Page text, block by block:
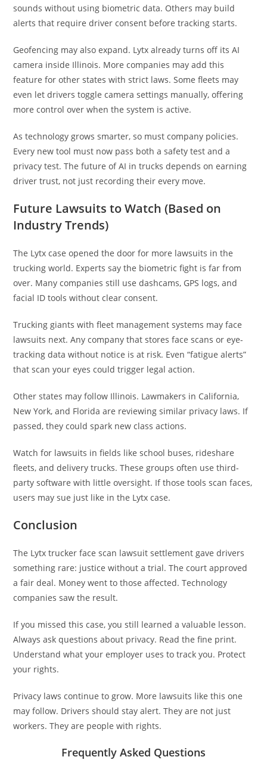
sounds without using biometric data. Others may build
alerts that require driver consent before tracking starts.
Geofencing may also expand. Lytx already turns off its AI
camera inside Illinois. More companies may add this
feature for other states with strict laws. Some fleets may
even let drivers toggle camera settings manually, offering
more control over when the system is active.
As technology grows smarter, so must company policies.
Every new tool must now pass both a safety test and a
privacy test. The future of AI in trucks depends on earning
driver trust, not just recording their every move.
Future Lawsuits to Watch (Based on
Industry Trends)
The Lytx case opened the door for more lawsuits in the
trucking world. Experts say the biometric fight is far from
over. Many companies still use dashcams, GPS logs, and
facial ID tools without clear consent.
Trucking giants with fleet management systems may face
lawsuits next. Any company that stores face scans or eye-
tracking data without notice is at risk. Even “fatigue alerts”
that scan your eyes could trigger legal action.
Other states may follow Illinois. Lawmakers in California,
New York, and Florida are reviewing similar privacy laws. If
passed, they could spark new class actions.
Watch for lawsuits in fields like school buses, rideshare
fleets, and delivery trucks. These groups often use third-
party software with little oversight. If those tools scan faces,
users may sue just like in the Lytx case.
Conclusion
The Lytx trucker face scan lawsuit settlement gave drivers
something rare: justice without a trial. The court approved
a fair deal. Money went to those affected. Technology
companies saw the result.
If you missed this case, you still learned a valuable lesson.
Always ask questions about privacy. Read the fine print.
Understand what your employer uses to track you. Protect
your rights.
Privacy laws continue to grow. More lawsuits like this one
may follow. Drivers should stay alert. They are not just
workers. They are people with rights.
Frequently Asked Questions